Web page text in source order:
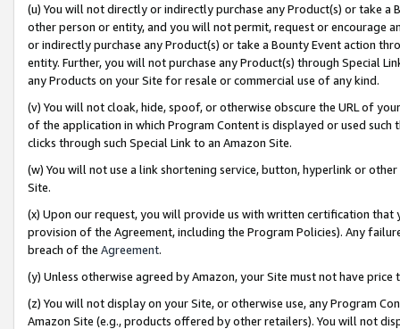
(u) You will not directly or indirectly purchase any Product(s) or take
other person or entity, and you will not permit, request or encourage
or indirectly purchase any Product(s) or take a Bounty Event action
entity. Further, you will not purchase any Product(s) through Special
any Products on your Site for resale or commercial use of any kind.
(v) You will not cloak, hide, spoof, or otherwise obscure the URL of
of the application in which Program Content is displayed or used
clicks through such Special Link to an Amazon Site.
(w) You will not use a link shortening service, button, hyperlink or
Site.
(x) Upon our request, you will provide us with written certification
provision of the Agreement, including the Program Policies). Any
breach of the Agreement.
(y) Unless otherwise agreed by Amazon, your Site must not have
(z) You will not display on your Site, or otherwise use, any Program
Amazon Site (e.g., products offered by other retailers). You will not